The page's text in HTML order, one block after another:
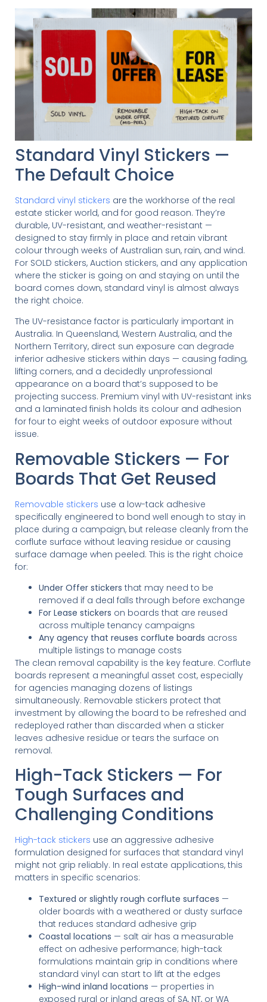
Standard Vinyl Stickers —
The Default Choice
Standard vinyl stickers are the workhorse of the real
estate sticker world, and for good reason. They’re
durable, UV-resistant, and weather-resistant —
designed to stay firmly in place and retain vibrant
colour through weeks of Australian sun, rain, and wind.
For SOLD stickers, Auction stickers, and any application
where the sticker is going on and staying on until the
board comes down, standard vinyl is almost always
the right choice.
The UV-resistance factor is particularly important in
Australia. In Queensland, Western Australia, and the
Northern Territory, direct sun exposure can degrade
inferior adhesive stickers within days — causing fading,
lifting corners, and a decidedly unprofessional
appearance on a board that’s supposed to be
projecting success. Premium vinyl with UV-resistant inks
and a laminated finish holds its colour and adhesion
for four to eight weeks of outdoor exposure without
issue.
Removable Stickers — For
Boards That Get Reused
Removable stickers use a low-tack adhesive
specifically engineered to bond well enough to stay in
place during a campaign, but release cleanly from the
corflute surface without leaving residue or causing
surface damage when peeled. This is the right choice
for:
Under Offer stickers that may need to be
removed if a deal falls through before exchange
For Lease stickers on boards that are reused
across multiple tenancy campaigns
Any agency that reuses corflute boards across
multiple listings to manage costs
The clean removal capability is the key feature. Corflute
boards represent a meaningful asset cost, especially
for agencies managing dozens of listings
simultaneously. Removable stickers protect that
investment by allowing the board to be refreshed and
redeployed rather than discarded when a sticker
leaves adhesive residue or tears the surface on
removal.
High-Tack Stickers — For
Tough Surfaces and
Challenging Conditions
High-tack stickers use an aggressive adhesive
formulation designed for surfaces that standard vinyl
might not grip reliably. In real estate applications, this
matters in specific scenarios:
Textured or slightly rough corflute surfaces —
older boards with a weathered or dusty surface
that reduces standard adhesive grip
Coastal locations — salt air has a measurable
effect on adhesive performance; high-tack
formulations maintain grip in conditions where
standard vinyl can start to lift at the edges
High-wind inland locations — properties in
exposed rural or inland areas of SA, NT, or WA